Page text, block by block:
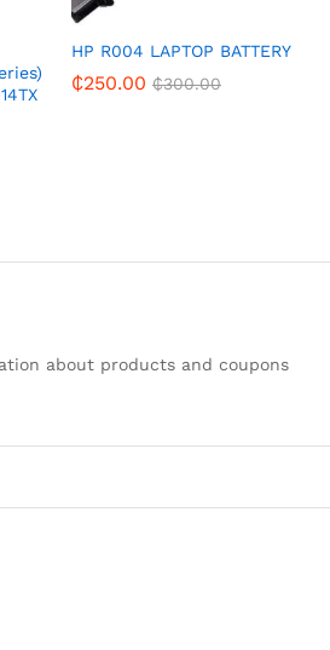
HP R004 LAPTOP BATTERY
₵250.00 ₵300.00
about products and coupons